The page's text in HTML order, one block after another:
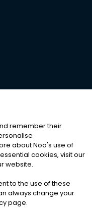
RESERVED
|Cookies
remember their
about Noa's use of
cookies, visit our
website.
to the use of these
always change your
page.